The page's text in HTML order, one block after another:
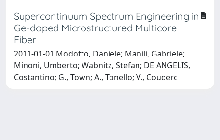
Supercontinuum Spectrum Engineering in
Ge-doped Microstructured Multicore
Fiber
2011-01-01 Modotto, Daniele; Manili, Gabriele;
Minoni, Umberto; Wabnitz, Stefan; DE ANGELIS,
Costantino; G., Town; A., Tonello; V., Couderc